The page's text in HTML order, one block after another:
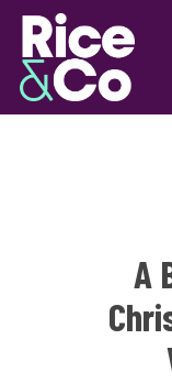
Skip
main
content
A